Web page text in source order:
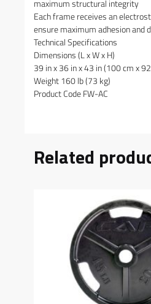
maximum structural integrity
Each frame receives an
ensure maximum adhesion and
Technical Specifications
Dimensions (L x W x H)
39 in x 36 in x 43 in (100 cm x
Weight 160 lb (73 kg)
Product Code FW-AC
Related